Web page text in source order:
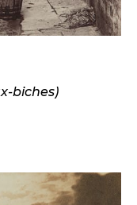
biches)